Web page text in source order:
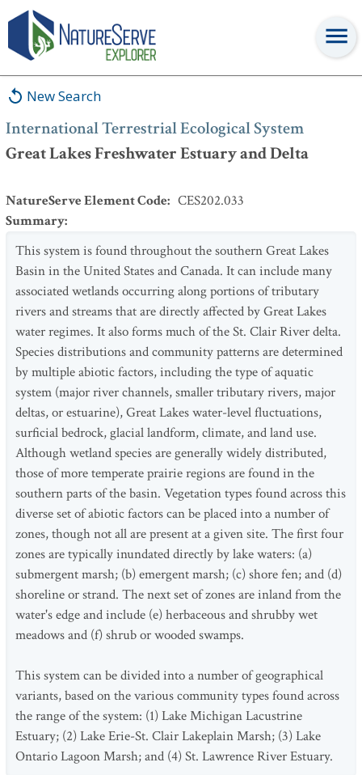
New Search
International Terrestrial Ecological System
Great Lakes Freshwater Estuary and Delta
International Terrestrial Ecological System
NatureServe Element Code: CES202.033
Summary:
This system is found throughout the southern Great Lakes
Basin in the United States and Canada. It can include many
associated wetlands occurring along portions of tributary
rivers and streams that are directly affected by Great Lakes
water regimes. It also forms much of the St. Clair River delta.
Species distributions and community patterns are determined
by multiple abiotic factors, including the type of aquatic
system (major river channels, smaller tributary rivers, major
deltas, or estuarine), Great Lakes water-level fluctuations,
surficial bedrock, glacial landform, climate, and land use.
Although wetland species are generally widely distributed,
those of more temperate prairie regions are found in the
southern parts of the basin. Vegetation types found across this
diverse set of abiotic factors can be placed into a number of
zones, though not all are present at a given site. The first four
zones are typically inundated directly by lake waters: (a)
submergent marsh; (b) emergent marsh; (c) shore fen; and (d)
shoreline or strand. The next set of zones are inland from the
water's edge and include (e) herbaceous and shrubby wet
meadows and (f) shrub or wooded swamps.
This system can be divided into a number of geographical
variants, based on the various community types found across
the range of the system: (1) Lake Michigan Lacustrine
Estuary; (2) Lake Erie-St. Clair Lakeplain Marsh; (3) Lake
Ontario Lagoon Marsh; and (4) St. Lawrence River Estuary.